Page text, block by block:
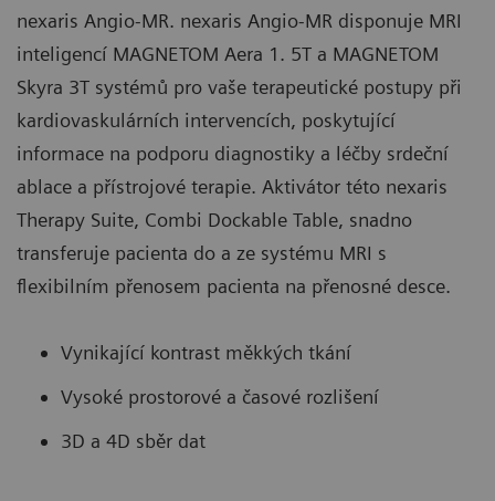
nexaris Angio-MR. nexaris Angio-MR disponuje MRI
inteligencí MAGNETOM Aera 1. 5T a MAGNETOM
Skyra 3T systémů pro vaše terapeutické postupy při
kardiovaskulárních intervencích, poskytující
informace na podporu diagnostiky a léčby srdeční
ablace a přístrojové terapie. Aktivátor této nexaris
Therapy Suite, Combi Dockable Table, snadno
transferuje pacienta do a ze systému MRI s
flexibilním přenosem pacienta na přenosné desce.
Vynikající kontrast měkkých tkání
Vysoké prostorové a časové rozlišení
3D a 4D sběr dat